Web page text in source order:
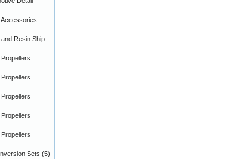
Accessories-
Resin Ship
Sets (5)